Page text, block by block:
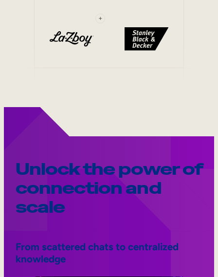
+
Unlock the power of
connection and
scale
From scattered chats to centralized
knowledge